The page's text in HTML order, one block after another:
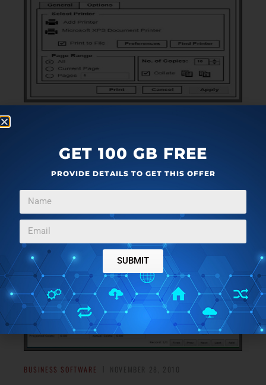
MOCKFLOW: FREE WIREFRAME MOCKUP DESIGN
SOFTWARE
mockup of UI. Download MockFlow Free.
BUSINESS SOFTWARE
GET 100 GB FREE
PROVIDE DETAILS TO GET THIS OFFER
SUBMIT